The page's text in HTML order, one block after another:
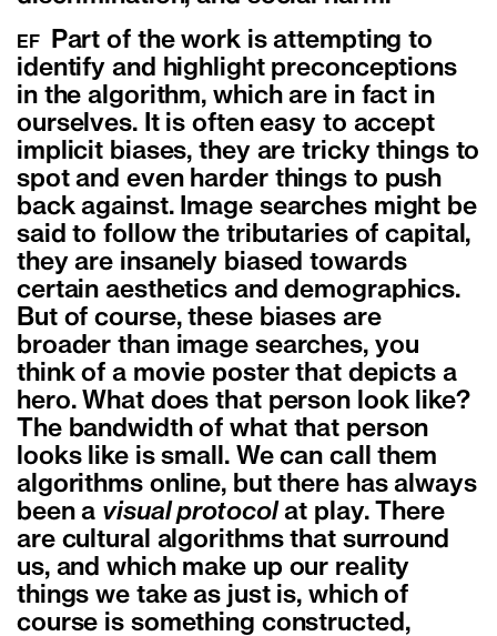
EF
Part of the work is attempting to
identify and highlight preconceptions
in the algorithm, which are in fact in
ourselves. It is often easy to accept
implicit biases, they are tricky things to
spot and even harder things to push
back against. Image searches might be
said to follow the tributaries of capital,
they are insanely biased towards
certain aesthetics and demographics.
But of course, these biases are
broader than image searches, you
think of a movie poster that depicts a
hero. What does that person look like?
The bandwidth of what that person
looks like is small. We can call them
algorithms online, but there has always
been a visual protocolat play. There
are cultural algorithms that surround
us, and which make up our reality
things we take as just is, which of
course is something constructed,